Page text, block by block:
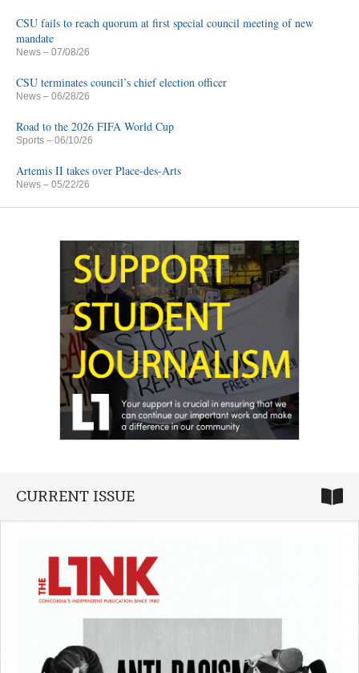
CSU fails to reach quorum at first special council meeting of new
mandate
News – 07/08/26
CSU terminates council’s chief election officer
News – 06/28/26
Road to the 2026 FIFA World Cup
Sports – 06/10/26
Artemis II takes over Place-des-Arts
News – 05/22/26
CURRENT ISSUE